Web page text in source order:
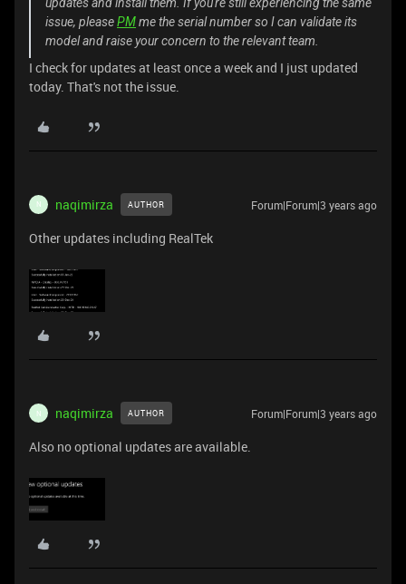
issue, pleasePMme the serial number so I can validate its
model and raise your concern to the relevant team.
I check for updates at least once a week and I just updated
today. That's not the issue.
N naqimirza AUTHOR Forum|Forum|3 years ago
Other updates including RealTek
N naqimirza AUTHOR Forum|Forum|3 years ago
Also no optional updates are available.